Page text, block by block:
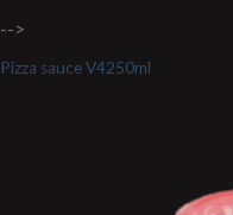
-->
Pizza sauce V4250ml